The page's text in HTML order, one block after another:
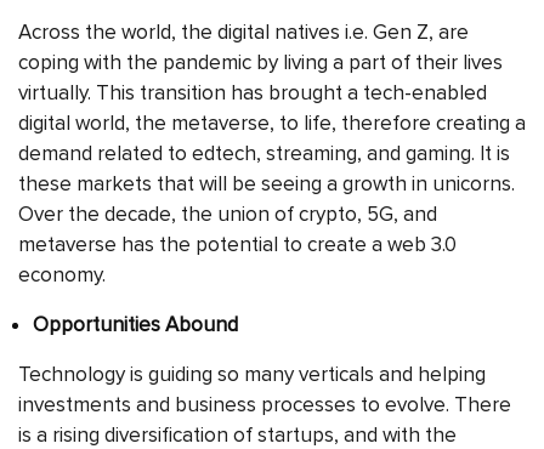
Across the world, the digital natives i.e. Gen Z, are
coping with the pandemic by living a part of their lives
virtually. This transition has brought a tech-enabled
digital world, the metaverse, to life, therefore creating a
demand related to edtech, streaming, and gaming. It is
these markets that will be seeing a growth in unicorns.
Over the decade, the union of crypto, 5G, and
metaverse has the potential to create a web 3.0
economy.
Opportunities Abound
Technology is guiding so many verticals and helping
investments and business processes to evolve. There
is a rising diversification of startups, and with the